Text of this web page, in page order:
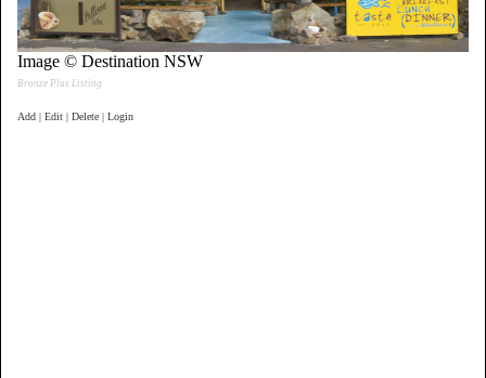
Image © Destination NSW
Bronze Plus Listing
Add | Edit | Delete | Login